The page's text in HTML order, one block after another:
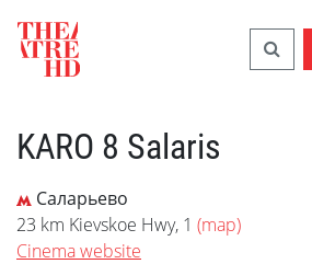
KARO 8 Salaris
Саларьево
23 km Kievskoe Hwy, 1 (map)
Cinema website